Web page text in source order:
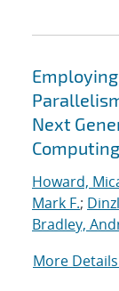
Next
Howard,
Mark F.;
Bradley,
More Details